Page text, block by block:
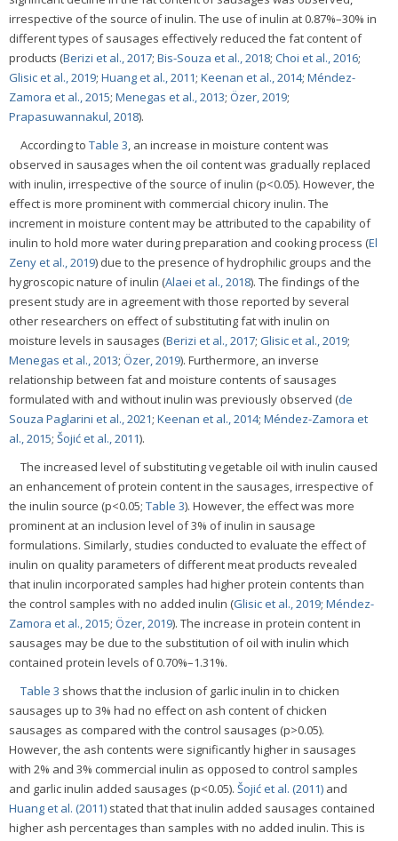
irrespective of the source of inulin. The use of inulin at 0.87%–30% in
different types of sausages effectively reduced the fat content of
products (Berizi et al., 2017; Bis-Souza et al., 2018; Choi et al., 2016;
Glisic et al., 2019; Huang et al., 2011; Keenan et al., 2014; Méndez-
Zamora et al., 2015; Menegas et al., 2013; Özer, 2019;
Prapasuwannakul, 2018).
According to Table 3, an increase in moisture content was
observed in sausages when the oil content was gradually replaced
with inulin, irrespective of the source of inulin (p<0.05). However, the
effect is more prominent with commercial chicory inulin. The
increment in moisture content may be attributed to the capability of
inulin to hold more water during preparation and cooking process (El
Zeny et al., 2019) due to the presence of hydrophilic groups and the
hygroscopic nature of inulin (Alaei et al., 2018). The findings of the
present study are in agreement with those reported by several
other researchers on effect of substituting fat with inulin on
moisture levels in sausages (Berizi et al., 2017; Glisic et al., 2019;
Menegas et al., 2013; Özer, 2019). Furthermore, an inverse
relationship between fat and moisture contents of sausages
formulated with and without inulin was previously observed (de
Souza Paglarini et al., 2021; Keenan et al., 2014; Méndez-Zamora et
al., 2015; Šojić et al., 2011).
The increased level of substituting vegetable oil with inulin caused
an enhancement of protein content in the sausages, irrespective of
the inulin source (p<0.05; Table 3). However, the effect was more
prominent at an inclusion level of 3% of inulin in sausage
formulations. Similarly, studies conducted to evaluate the effect of
inulin on quality parameters of different meat products revealed
that inulin incorporated samples had higher protein contents than
the control samples with no added inulin (Glisic et al., 2019; Méndez-
Zamora et al., 2015; Özer, 2019). The increase in protein content in
sausages may be due to the substitution of oil with inulin which
contained protein levels of 0.70%–1.31%.
Table 3 shows that the inclusion of garlic inulin in to chicken
sausages up to 3% had no effect on ash content of chicken
sausages as compared with the control sausages (p>0.05).
However, the ash contents were significantly higher in sausages
with 2% and 3% commercial inulin as opposed to control samples
and garlic inulin added sausages (p<0.05). Šojić et al. (2011) and
Huang et al. (2011) stated that that inulin added sausages contained
higher ash percentages than samples with no added inulin. This is